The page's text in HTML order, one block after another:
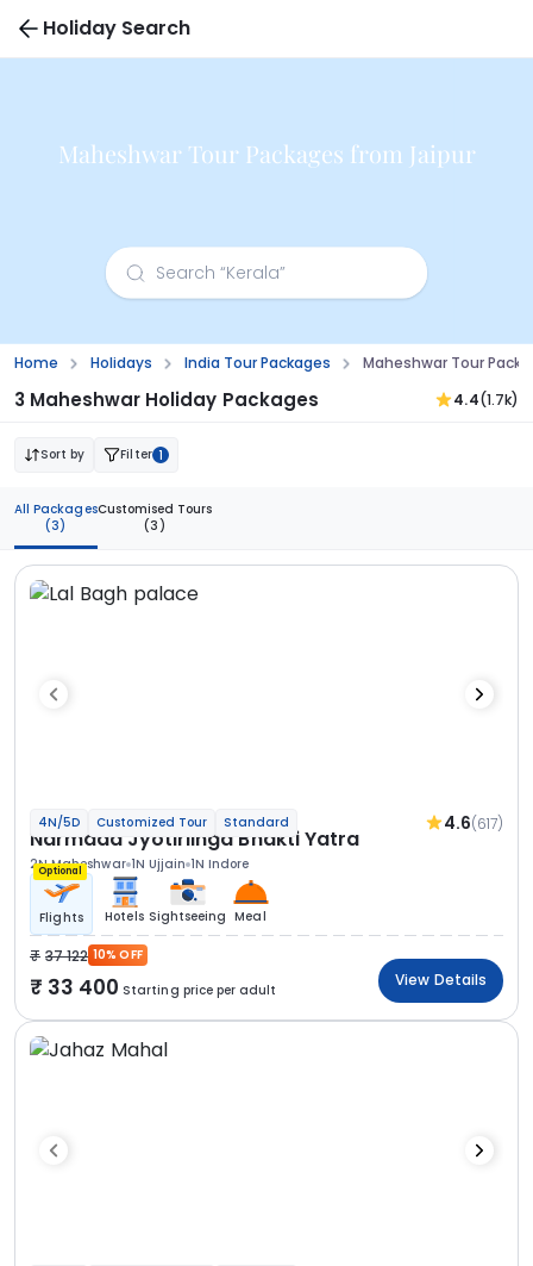
Holiday Search
Maheshwar Tour Packages from Jaipur
Home Holidays India Tour Packages Maheshwar Tour
3 Maheshwar Holiday Packages 4.4(1.7k)
Sort by Filter 1
All Packages
(3)
Customised Tours
(3)
4N/5D Customized Tour Standard 4.6(617)
Narmada Jyotirlinga Bhakti Yatra
2N Maheshwar 1N Ujjain 1N Indore
Optional
Flights Hotels Sightseeing Meal
37 122 10% OFF
33 400 Starting price per adult
View Details